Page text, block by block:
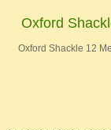
Oxford
Oxford Shackle 12